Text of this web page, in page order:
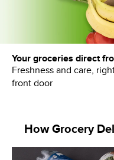
Your groceries direct
Freshness and care,
front door
How Grocery